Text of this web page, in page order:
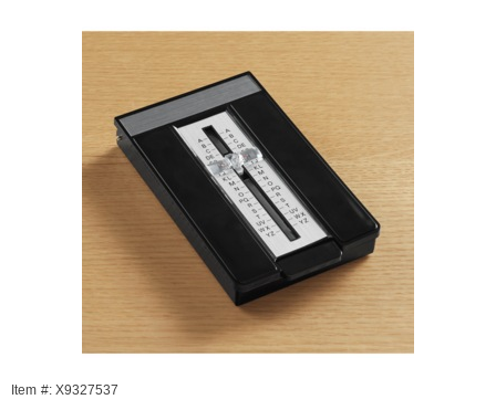
Item #: X9327537